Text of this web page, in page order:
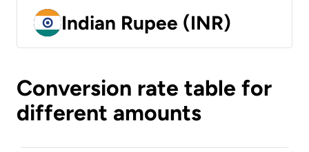
Indian Rupee (INR)
Conversion rate table for
different amounts